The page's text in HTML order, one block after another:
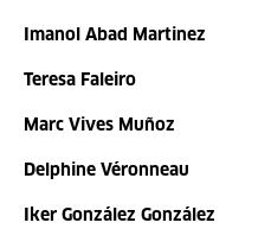
Imanol Abad Martinez
Teresa Faleiro
Marc Vives Muñoz
Delphine Véronneau
Iker González González